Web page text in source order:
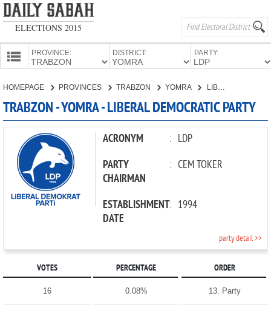
ELECTIONS 2015
PROVINCE: DISTRICT: PARTY:
CANDIDATES
PARTIES
HOMEPAGE PROVINCES TRABZON YOMRA LIBERAL DEMOCRATIC PARTY
TRABZON - YOMRA - LIBERAL DEMOCRATIC PARTY
ACRONYM : LDP
PARTY
CHAIRMAN
: CEM TOKER
ESTABLISHMENT
DATE
: 1994
party detail >>
VOTES PERCENTAGE ORDER
16 0.08% 13. Party